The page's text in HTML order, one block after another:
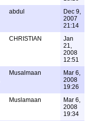
abdul
Dec 9,
2007
21:14
CHRISTIAN
Jan
21,
2008
12:51
Musalmaan
Mar 6,
2008
19:26
Muslamaan
Mar 6,
2008
19:34